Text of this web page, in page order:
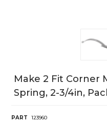
Make 2 Fit Corner
Spring, 2-3/4in,
PART
123960